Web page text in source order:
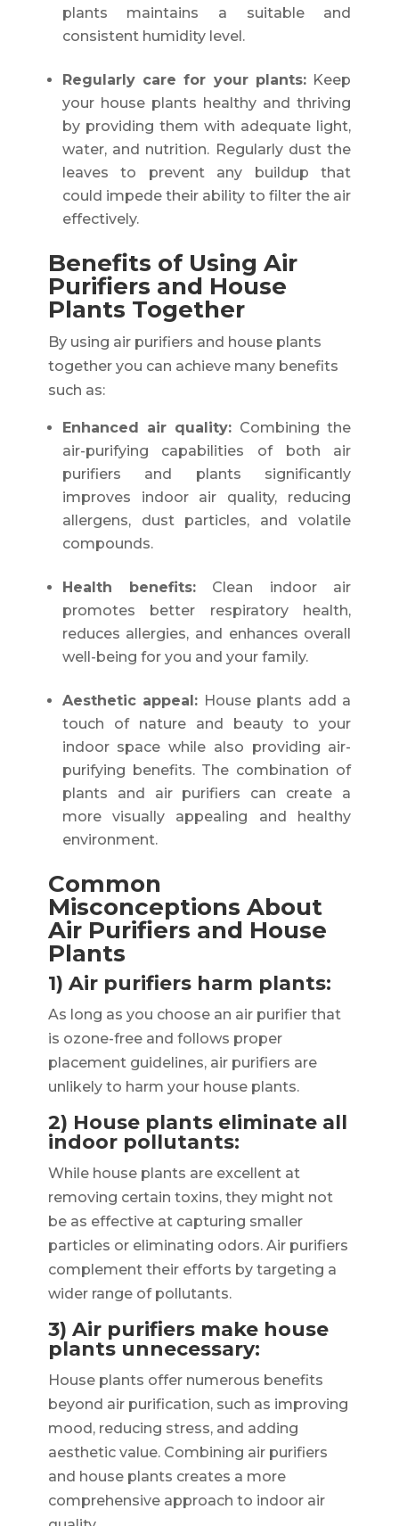
plants maintains a suitable and
consistent humidity level.
Regularly care for your plants:Keep
your house plants healthy and thriving
by providing them with adequate light,
water, and nutrition. Regularly dust the
leaves to prevent any buildup that
could impede their ability to filter the air
effectively.
Benefits of Using Air
Purifiers and House
Plants Together
By using air purifiers and house plants
together you can achieve many benefits
such as:
Enhanced air quality: Combining the
air-purifying capabilities of both air
purifiers and plants significantly
improves indoor air quality, reducing
allergens, dust particles, and volatile
compounds.
Health benefits: Clean indoor air
promotes better respiratory health,
reduces allergies, and enhances overall
well-being for you and your family.
Aesthetic appeal: House plants add a
touch of nature and beauty to your
indoor space while also providing air-
purifying benefits. The combination of
plants and air purifiers can create a
more visually appealing and healthy
environment.
Common
Misconceptions About
Air Purifiers and House
Plants
1) Air purifiers harm plants:
As long as you choose an air purifier that
is ozone-free and follows proper
placement guidelines, air purifiers are
unlikely to harm your house plants.
2) House plants eliminate all
indoor pollutants:
While house plants are excellent at
removing certain toxins, they might not
be as effective at capturing smaller
particles or eliminating odors. Air purifiers
complement their efforts by targeting a
wider range of pollutants.
3) Air purifiers make house
plants unnecessary:
House plants offer numerous benefits
beyond air purification, such as improving
mood, reducing stress, and adding
aesthetic value. Combining air purifiers
and house plants creates a more
comprehensive approach to indoor air